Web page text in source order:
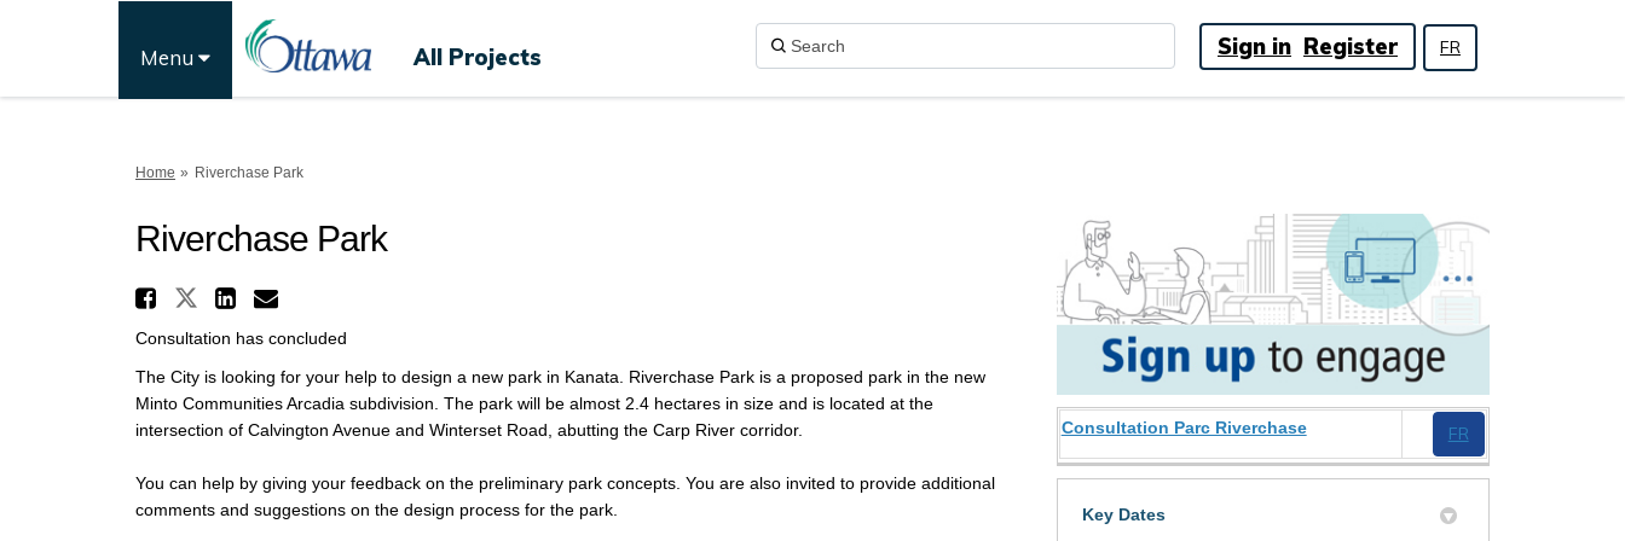
Menu FR
All Projects Sign in Register
You are here:
Home Riverchase Park
Riverchase Park
Share Riverchase Park on Facebook
Share Riverchase Park on X (formerly Twitter)
Share Riverchase Park on Linkedin
Email Riverchase Park link
Consultation has concluded
The City is looking for your help to design a new park in Kanata. Riverchase Park is a proposed park in the new
Minto Communities Arcadia subdivision. The park will be almost 2.4 hectares in size and is located at the
intersection of Calvington Avenue and Winterset Road, abutting the Carp River corridor.
You can help by giving your feedback on the preliminary park concepts. You are also invited to provide additional
comments and suggestions on the design process for the park.
Consultation Parc Riverchase(External link) FR(External link)
Key Dates